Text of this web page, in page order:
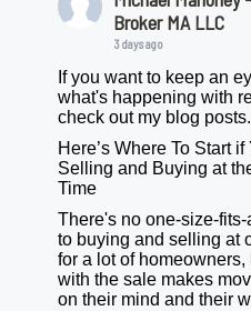
Broker MA LLC
3 days ago
If you want to keep an
what's happening with
check out my blog posts.
Here’s Where To Start if
Selling and Buying at
Time
There's no one-size-
to buying and selling at
for a lot of homeowners,
with the sale makes
on their mind and their